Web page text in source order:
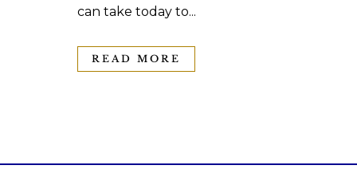
can take today to...
READ MORE